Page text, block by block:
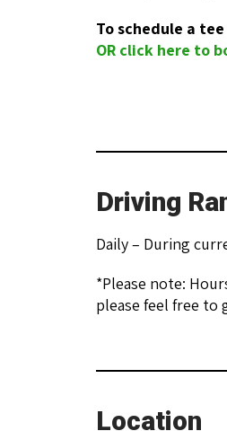
To schedule a
OR click here to
Driving
Daily – During
*Please note:
please feel free to
Location